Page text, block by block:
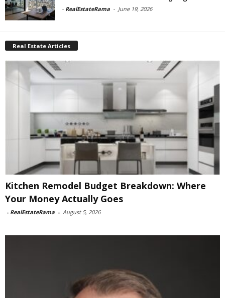
- RealEstateRama - June 19, 2026
Real Estate Articles
Kitchen Remodel Budget Breakdown: Where
Your Money Actually Goes
- RealEstateRama - August 5, 2026